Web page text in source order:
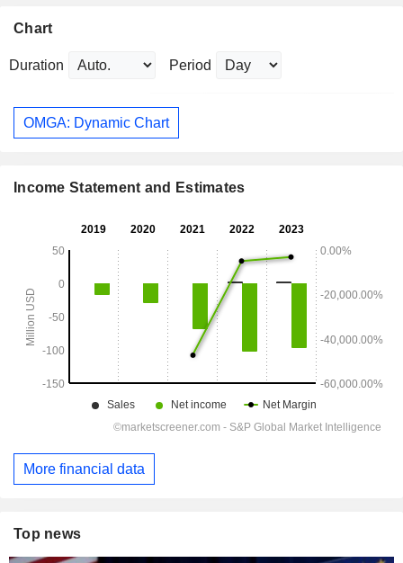
Chart
Duration Period
OMGA: Dynamic Chart
Income Statement and Estimates
More financial data
Top news